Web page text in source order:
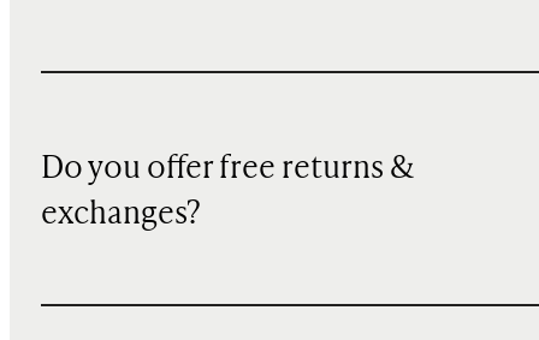
Do you offer free returns &
exchanges?